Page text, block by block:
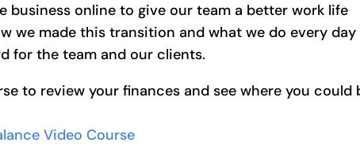
business online to give our team a better work life
we made this transition and what we do every
for the team and our clients.
to review your finances and see where you could
Video Course